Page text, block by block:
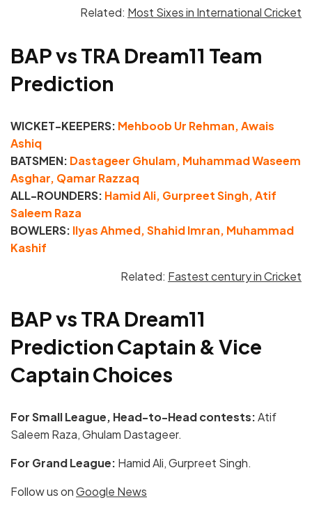
Related: Most Sixes in International Cricket
BAP vs TRA Dream11 Team
Prediction
WICKET-KEEPERS: Mehboob Ur Rehman, Awais
Ashiq
BATSMEN: Dastageer Ghulam, Muhammad Waseem
Asghar, Qamar Razzaq
ALL-ROUNDERS: Hamid Ali, Gurpreet Singh, Atif
Saleem Raza
BOWLERS: Ilyas Ahmed, Shahid Imran, Muhammad
Kashif
Related: Fastest century in Cricket
BAP vs TRA Dream11
Prediction Captain & Vice
Captain Choices
For Small League, Head-to-Head contests:Atif
Saleem Raza, Ghulam Dastageer.
For Grand League: Hamid Ali, Gurpreet Singh.
Follow us onGoogle News